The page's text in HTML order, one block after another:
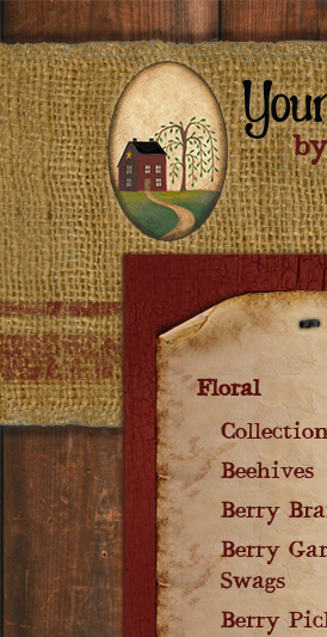
Floral
Beehives
Berry
Berry
Swags
Berry